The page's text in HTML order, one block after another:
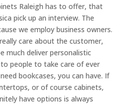
Raleigh has to offer, that
pick up an interview. The
we employ business owners.
care about the customer,
much deliver personalistic
people to take care of ever
bookcases, you can have. If
or of course cabinets,
have options is always